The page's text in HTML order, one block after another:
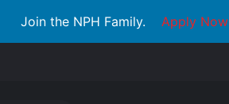
Join the NPH Family. Apply Now